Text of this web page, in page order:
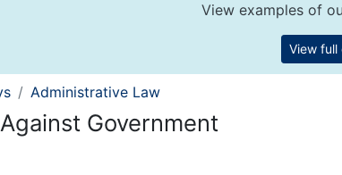
View examples of
View full
Administrative Law
Government